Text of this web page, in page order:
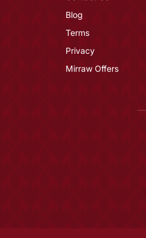
Blog
Terms
Privacy
Mirraw Offers